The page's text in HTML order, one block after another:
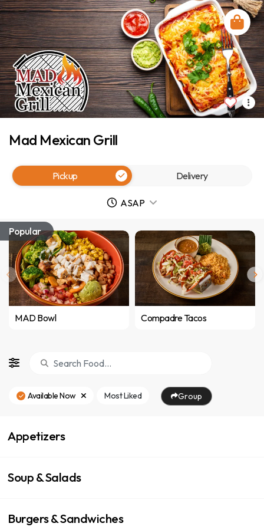
Popular
MAD Bowl Compadre Tacos
Available Now Most Liked Group
Appetizers
Soup & Salads
Burgers & Sandwiches
Mad Mexican Grill
Pickup Delivery
ASAP